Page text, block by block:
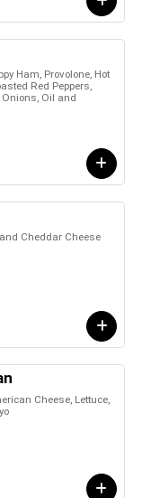
Ham, Provolone, Hot
Red Peppers,
Onions, Oil and
Cheddar Cheese
Cheese, Lettuce,